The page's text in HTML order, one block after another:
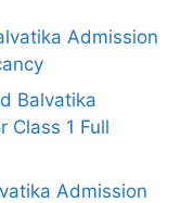
Admission
Balvatika
Class 1 Full
Admission